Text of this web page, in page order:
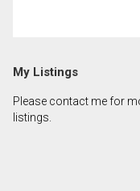
our terms of use
My Listings
Please contact me for
listings.